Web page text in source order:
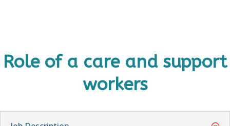
Role of a care and support
workers